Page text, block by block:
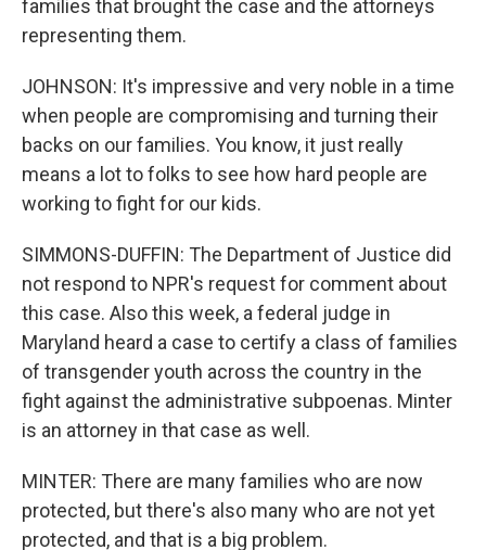
families that brought the case and the attorneys
representing them.
JOHNSON: It's impressive and very noble in a time
when people are compromising and turning their
backs on our families. You know, it just really
means a lot to folks to see how hard people are
working to fight for our kids.
SIMMONS-DUFFIN: The Department of Justice did
not respond to NPR's request for comment about
this case. Also this week, a federal judge in
Maryland heard a case to certify a class of families
of transgender youth across the country in the
fight against the administrative subpoenas. Minter
is an attorney in that case as well.
MINTER: There are many families who are now
protected, but there's also many who are not yet
protected, and that is a big problem.